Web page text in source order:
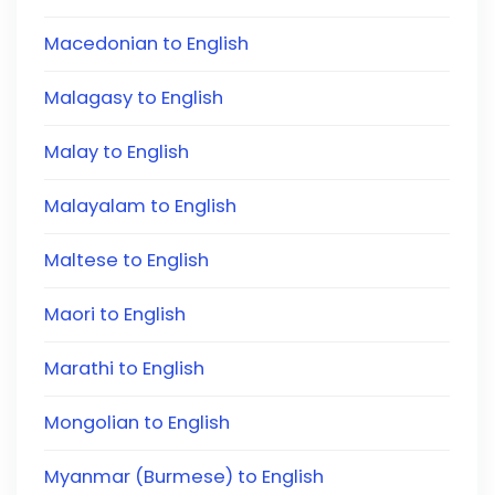
Macedonian to English
Malagasy to English
Malay to English
Malayalam to English
Maltese to English
Maori to English
Marathi to English
Mongolian to English
Myanmar (Burmese) to English